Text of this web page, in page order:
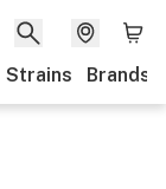
Strains Brands